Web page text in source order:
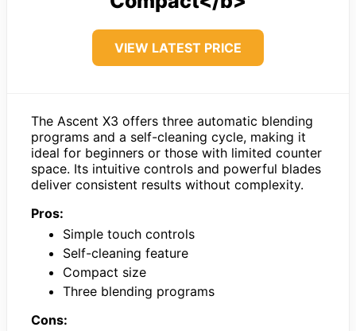
VIEW LATEST PRICE
The Ascent X3 offers three automatic blending
programs and a self-cleaning cycle, making it
ideal for beginners or those with limited counter
space. Its intuitive controls and powerful blades
deliver consistent results without complexity.
Pros:
Simple touch controls
Self-cleaning feature
Compact size
Three blending programs
Cons: